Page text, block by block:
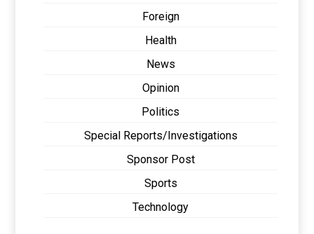
Foreign
Health
News
Opinion
Politics
Special Reports/Investigations
Sponsor Post
Sports
Technology